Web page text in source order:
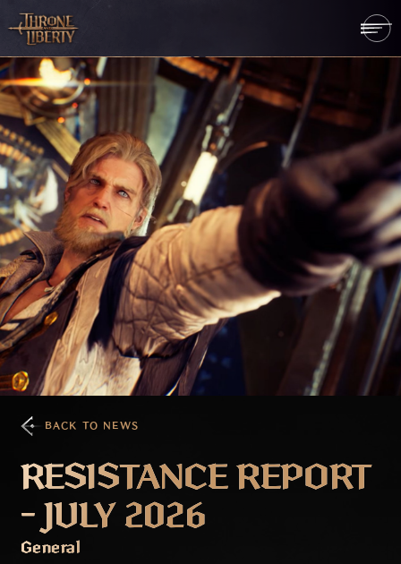
BACK TO NEWS
RESISTANCE REPORT
- JULY 2026
General